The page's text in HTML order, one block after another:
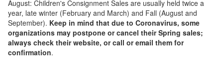
August: Children's Consignment Sales are usually held twice a
year, late winter (February and March) and Fall (August and
September). Keep in mind that due to Coronavirus, some
organizations may postpone or cancel their Spring sales;
always check their website, or call or email them for
confirmation.